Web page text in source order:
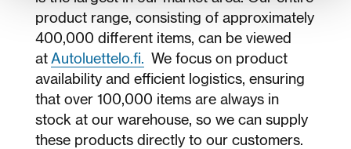
product range, consisting of approximately
400,000 different items, can be viewed
at Autoluettelo.fi. We focus on product
availability and efficient logistics, ensuring
that over 100,000 items are always in
stock at our warehouse, so we can supply
these products directly to our customers.